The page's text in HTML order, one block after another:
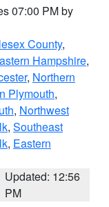
07:00 PM by
County,
Hampshire,
, Northern
Plymouth,
, Northwest
, Southeast
, Eastern
Updated: 12:56
PM